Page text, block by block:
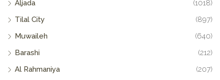
Aljada
(1018)
Tilal City
(897)
Muwaileh
(640)
Barashi
(212)
Al Rahmaniya
(207)